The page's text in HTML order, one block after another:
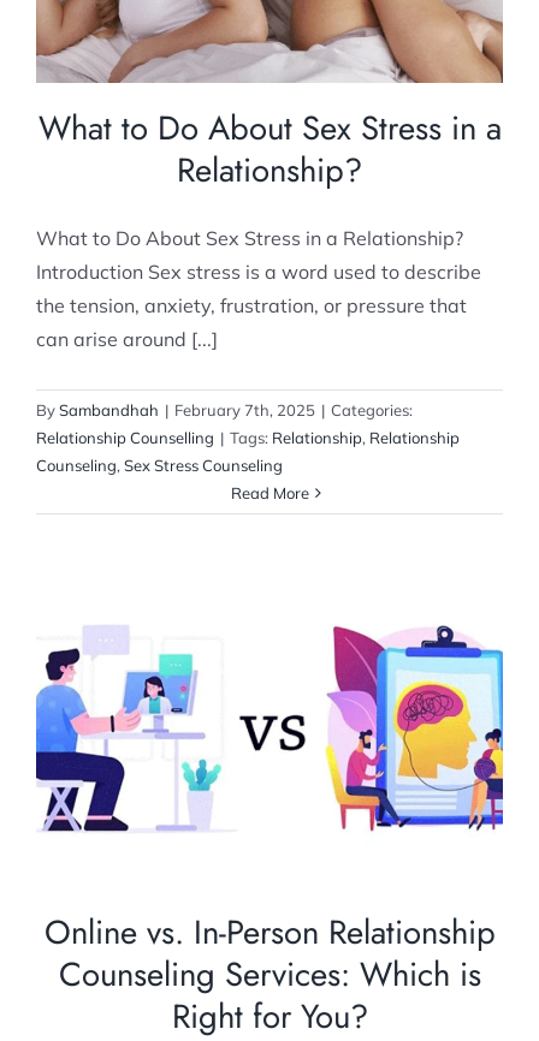
What to Do About Sex Stress in a
Relationship?
What to Do About Sex Stress in a Relationship?
Introduction Sex stress is a word used to describe
the tension, anxiety, frustration, or pressure that
can arise around [...]
BySambandhah | February 7th, 2025 | Categories:
Relationship Counselling | Tags: Relationship, Relationship
Counseling,Sex Stress Counseling
Read More
Online vs. In-Person Relationship
Counseling Services: Which is Right for
You?
Relationship Counselling
Online vs. In-Person Relationship
Counseling Services: Which is
Right for You?